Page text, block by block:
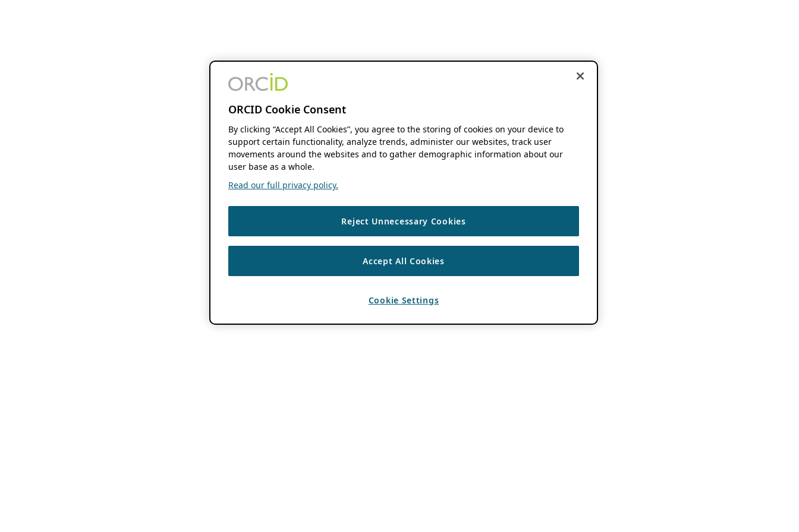
ORCID Cookie Consent
By clicking “Accept All Cookies”, you agree to the storing of cookies on your device to
support certain functionality, analyze trends, administer our websites, track user
movements around the websites and to gather demographic information about our
user base as a whole.
Read our full privacy policy.
Reject Unnecessary Cookies
Accept All Cookies
Cookie Settings